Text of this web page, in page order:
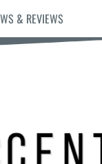
& REVIEWS